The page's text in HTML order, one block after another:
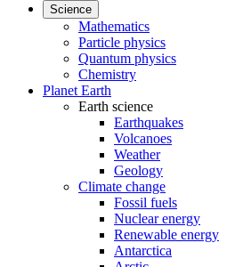
Science
Mathematics
Particle physics
Quantum physics
Chemistry
Planet Earth
Earth science
Earthquakes
Volcanoes
Weather
Geology
Climate change
Fossil fuels
Nuclear energy
Renewable energy
Antarctica